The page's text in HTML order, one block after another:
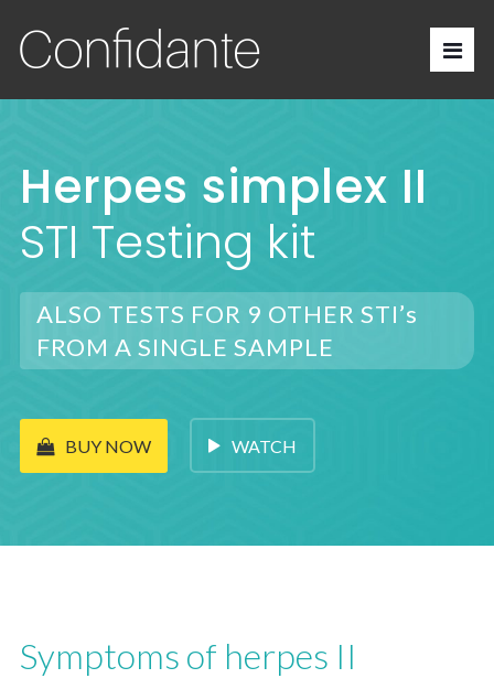
Herpes simplex II
STI Testing kit
ALSO TESTS FOR 9 OTHER STI’s
FROM A SINGLE SAMPLE
BUY NOW WATCH
Symptoms of herpes II